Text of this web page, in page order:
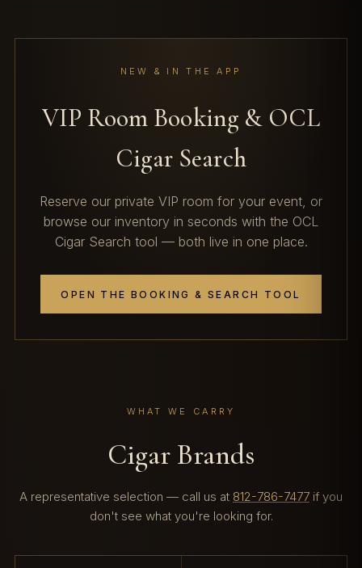
NEW & IN THE APP
VIP Room Booking & OCL
Cigar Search
Reserve our private VIP room for your event, or
browse our inventory in seconds with the OCL
Cigar Search tool — both live in one place.
OPEN THE BOOKING & SEARCH TOOL
WHAT WE CARRY
Cigar Brands
A representative selection — call us at 812-786-7477 if you
don't see what you're looking for.